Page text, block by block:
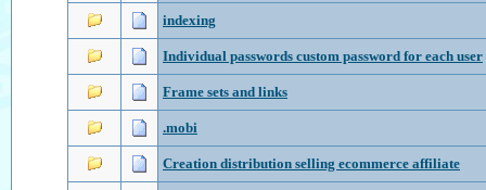
indexing
Individual passwords custom password for each user
Frame sets and links
.mobi
Creation distribution selling ecommerce affiliate